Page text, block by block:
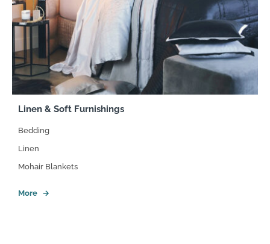
Linen & Soft Furnishings
Bedding
Linen
Mohair Blankets